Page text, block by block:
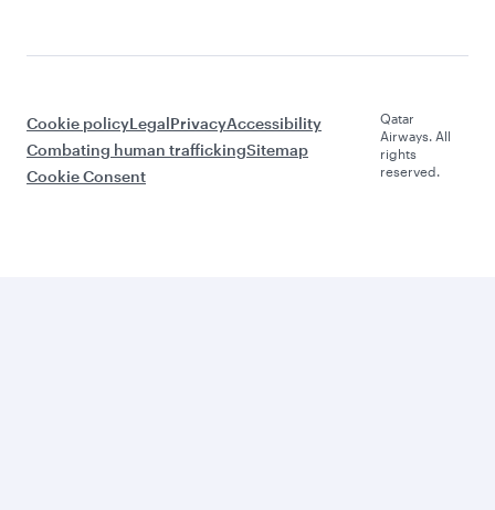
Cookie policyLegalPrivacyAccessibility
Combating human traffickingSitemap
Cookie Consent
Qatar
Airways. All
rights
reserved.